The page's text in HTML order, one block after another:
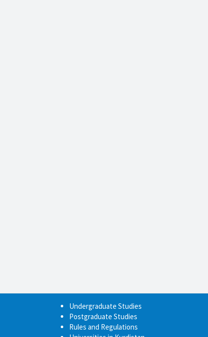
Undergraduate Studies
Postgraduate Studies
Rules and Regulations